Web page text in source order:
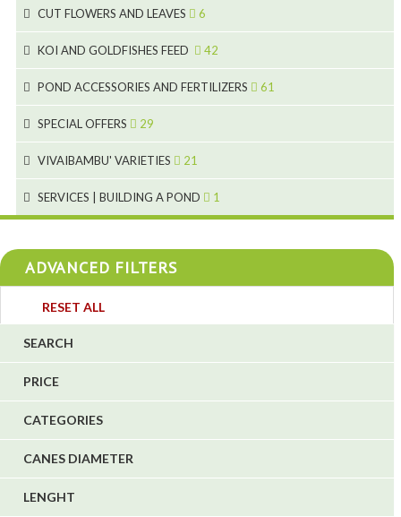
2
5
9
2
CUT FLOWERS AND LEAVES 6
2
1
2
KOI AND GOLDFISHES FEED 42
28
10
7
1
POND ACCESSORIES AND FERTILIZERS 61
4
4
5
SPECIAL OFFERS 29
VIVAIBAMBU' VARIETIES 21
SERVICES | BUILDING A POND 1
ADVANCED FILTERS
RESET ALL
SEARCH
PRICE
CATEGORIES
CANES DIAMETER
LENGHT